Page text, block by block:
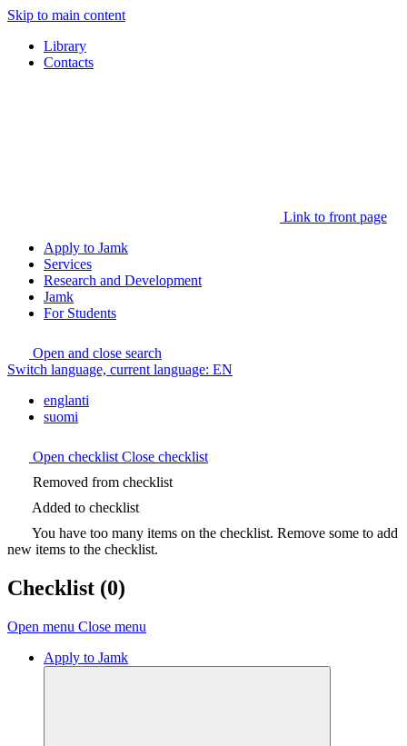
Skip to main content
Library
Contacts
Link to front page
Apply to Jamk
Services
Research and Development
Jamk
For Students
Open and close search
Switch language, current language: EN
englanti
suomi
Open checklist Close checklist
Removed from checklist
Added to checklist
You have too many items on the checklist. Remove some to add
new items to the checklist.
Checklist (0)
Open menu Close menu
Apply to Jamk